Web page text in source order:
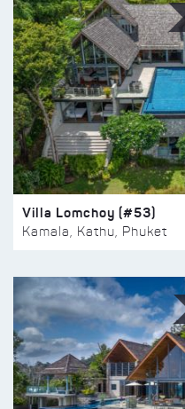
Villa Lomchoy (#53)
Kamala, Kathu, Phuket